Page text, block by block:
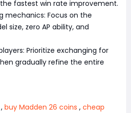
fastest win rate improvement.
mechanics: Focus on the
size, zero AP ability, and
Prioritize exchanging for
gradually refine the entire
, buy Madden 26 coins , cheap